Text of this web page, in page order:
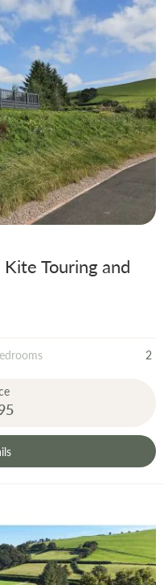
Touring and
2